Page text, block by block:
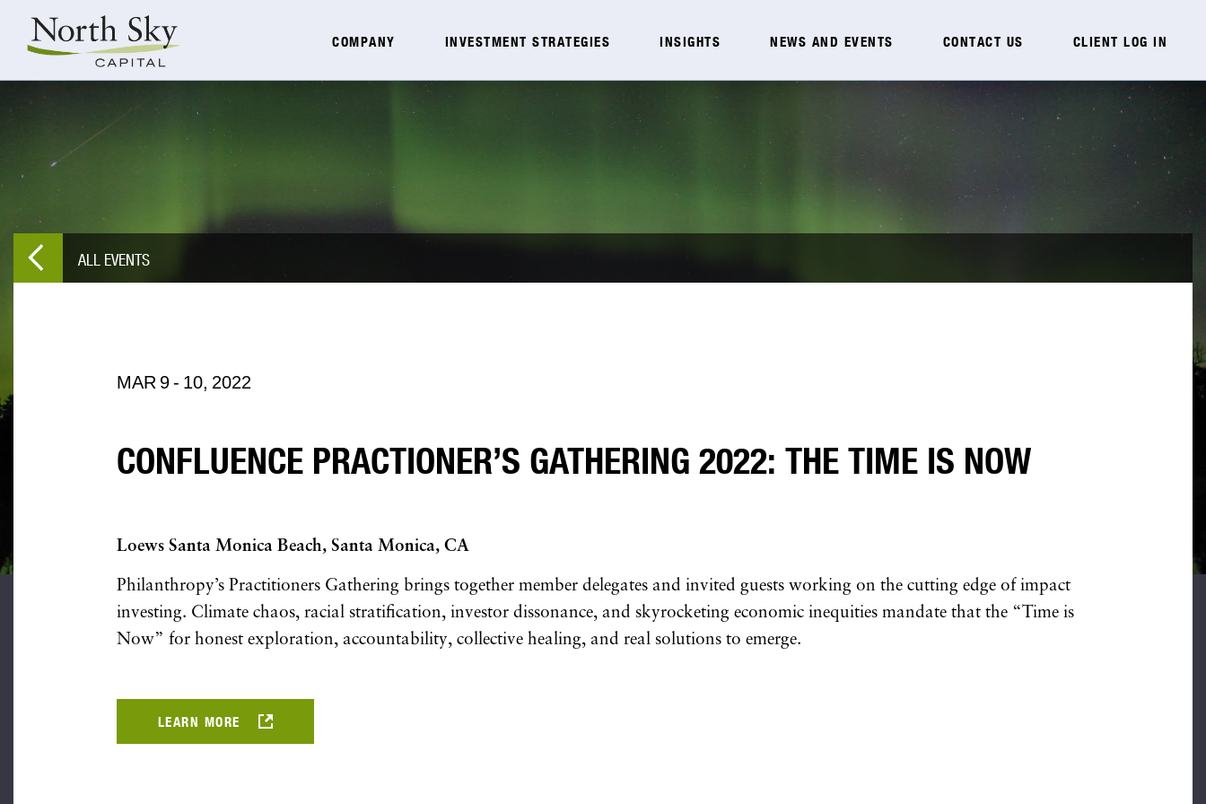
COMPANY INVESTMENT STRATEGIES INSIGHTS NEWS AND EVENTS CONTACT US CLIENT LOG IN
ALL EVENTS
MAR 9- 10, 2022
CONFLUENCE PRACTIONER’S GATHERING 2022: THE TIME IS NOW
Loews Santa Monica Beach, Santa Monica, CA
Philanthropy’s Practitioners Gathering brings together member delegates and invited guests working on the cutting edge of impact
investing. Climate chaos, racial stratification, investor dissonance, and skyrocketing economic inequities mandate that the “Time is
Now” for honest exploration, accountability, collective healing, and real solutions to emerge.
LEARN MORE